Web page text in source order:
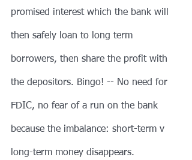
promised interest which the bank will
then safely loan to long term
borrowers, then share the profit with
the depositors. Bingo! -- No need for
FDIC, no fear of a run on the bank
because the imbalance: short-term v
long-term money disappears.